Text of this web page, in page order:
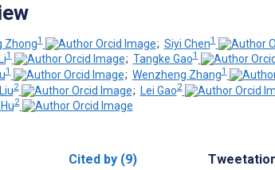
Zhong1 ; Siyi Chen1
1 ; Tangke Gao1
1 ; Wenzheng Zhang1
2 ; Lei Gao2
2
Cited by (9)